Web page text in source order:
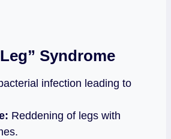
Syndrome
infection leading to
Reddening of legs with